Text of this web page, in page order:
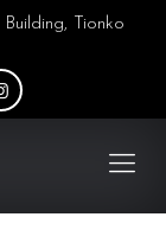
Tionko